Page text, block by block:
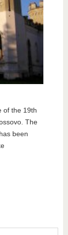
of the 19th
The
been